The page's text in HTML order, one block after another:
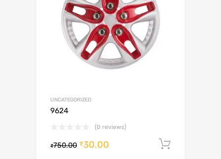
UNCATEGORIZED
9624
(0 reviews)
₹750.00 ₹30.00